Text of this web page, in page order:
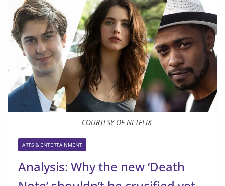
COURTESY OF NETFLIX
ARTS & ENTERTAINMENT
Analysis: Why the new ‘Death